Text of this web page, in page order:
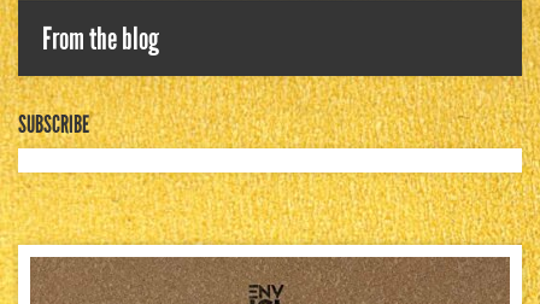
From the blog
SUBSCRIBE